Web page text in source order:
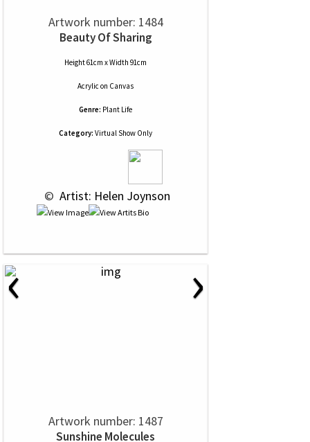
Artwork number: 1484
Beauty Of Sharing
Height 61cm x Width 91cm
Acrylic on Canvas
Genre: Plant Life
Category: Virtual Show Only
© Artist: Helen Joynson
‹ ›
Artwork number: 1487
Sunshine Molecules